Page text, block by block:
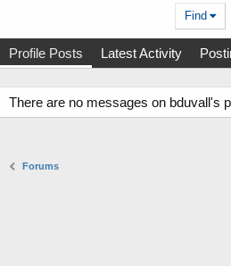
Find
Profile Posts Latest Activity
There are no messages on bduvall's
Forums